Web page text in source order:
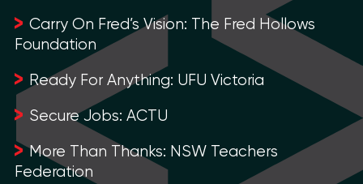
Carry On Fred’s Vision: The Fred Hollows
Foundation
Ready For Anything: UFU Victoria
Secure Jobs: ACTU
More Than Thanks: NSW Teachers
Federation